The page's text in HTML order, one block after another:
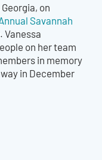
on
Savannah
Vanessa
on her team
in memory
in December